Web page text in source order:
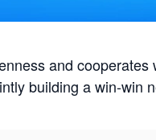
and
building a win-win